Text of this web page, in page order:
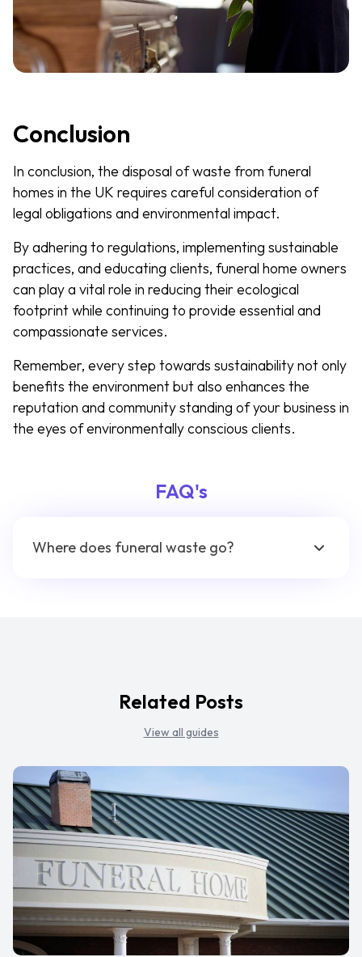
Conclusion
In conclusion, the disposal of waste from funeral
homes in the UK requires careful consideration of
legal obligations and environmental impact.
By adhering to regulations, implementing sustainable
practices, and educating clients, funeral home owners
can play a vital role in reducing their ecological
footprint while continuing to provide essential and
compassionate services.
Remember, every step towards sustainability not only
benefits the environment but also enhances the
reputation and community standing of your business in
the eyes of environmentally conscious clients.
FAQ's
Where does funeral waste go?
Related Posts
View all guides